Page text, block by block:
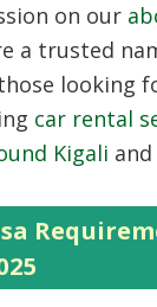
on our
a trusted
looking
car rental
Kigali